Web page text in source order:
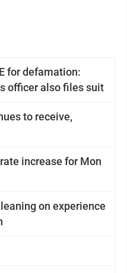
for defamation:
officer also files suit
to receive,
increase for Mon
on experience